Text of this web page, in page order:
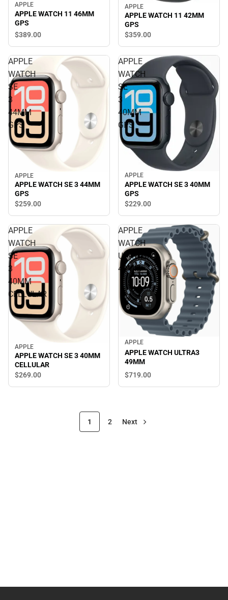
APPLE
APPLE WATCH 11 46MM
GPS
$389.00
APPLE
APPLE WATCH 11 42MM
GPS
$359.00
APPLE
WATCH
SE
3
44MM
GPS
APPLE
APPLE WATCH SE 3 44MM
GPS
$259.00
APPLE
WATCH
SE
3
40MM
GPS
APPLE
APPLE WATCH SE 3 40MM
GPS
$229.00
APPLE
WATCH
SE
3
40MM
CELLULAR
APPLE
APPLE WATCH SE 3 40MM
CELLULAR
$269.00
APPLE
WATCH
ULTRA3
49MM
APPLE
APPLE WATCH ULTRA3
49MM
$719.00
1 2 Next